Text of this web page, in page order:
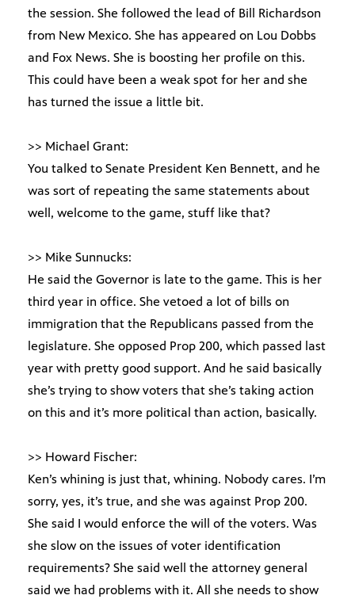
the session. She followed the lead of Bill Richardson
from New Mexico. She has appeared on Lou Dobbs
and Fox News. She is boosting her profile on this.
This could have been a weak spot for her and she
has turned the issue a little bit.
>> Michael Grant:
You talked to Senate President Ken Bennett, and he
was sort of repeating the same statements about
well, welcome to the game, stuff like that?
>> Mike Sunnucks:
He said the Governor is late to the game. This is her
third year in office. She vetoed a lot of bills on
immigration that the Republicans passed from the
legislature. She opposed Prop 200, which passed last
year with pretty good support. And he said basically
she’s trying to show voters that she’s taking action
on this and it’s more political than action, basically.
>> Howard Fischer:
Ken’s whining is just that, whining. Nobody cares. I’m
sorry, yes, it’s true, and she was against Prop 200.
She said I would enforce the will of the voters. Was
she slow on the issues of voter identification
requirements? She said well the attorney general
said we had problems with it. All she needs to show